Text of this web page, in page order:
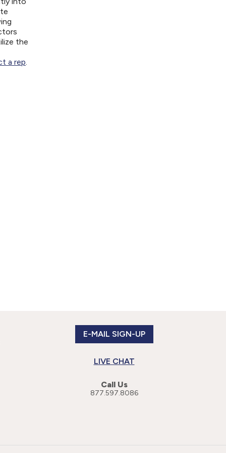
the
a rep.
E-MAIL SIGN-UP
LIVE CHAT
Call Us
877.597.8086